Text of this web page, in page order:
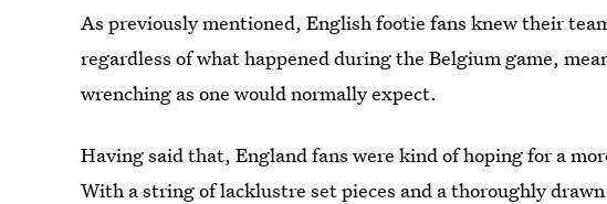
As previously mentioned, English footie fans knew their
regardless of what happened during the Belgium game,
wrenching as one would normally expect.
Having said that, England fans were kind of hoping for a
With a string of lacklustre set pieces and a thoroughly